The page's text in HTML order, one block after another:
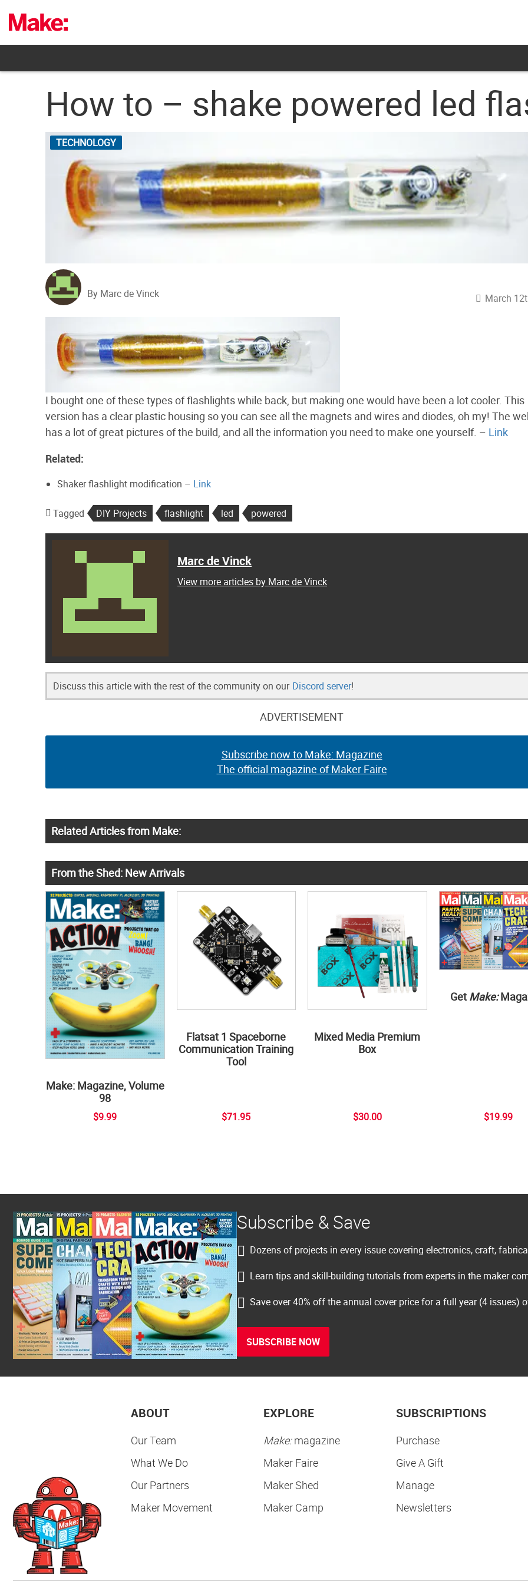
content
How to – shake powered led
TECHNOLOGY
By Marc de Vinck March
I bought one of these types of flashlights while back, but making one would have been a lot cooler. This
version has a clear plastic housing so you can see all the magnets and wires and diodes, oh my! The
has a lot of great pictures of the build, and all the information you need to make one yourself. – Link
Related:
Shaker flashlight modification – Link
Tagged DIY Projects flashlight led powered
Marc de Vinck
View more articles by Marc de Vinck
Discuss this article with the rest of the community on our Discord server!
ADVERTISEMENT
Subscribe now to Make: Magazine
The official magazine of Maker Faire
Related Articles from Make:
From the Shed: New Arrivals
Make: Magazine, Volume
98
$9.99
Flatsat 1 Spaceborne
Communication Training
Tool
$71.95
Mixed Media Premium
Box
$30.00
Get Make:
$19.99
Subscribe & Save
Dozens of projects in every issue covering electronics, craft,
Learn tips and skill-building tutorials from experts in the maker
Save over 40% off the annual cover price for a full year (4 issues)
SUBSCRIBE NOW
ABOUT
Our Team
What We Do
Our Partners
Maker Movement
EXPLORE
Make:magazine
Maker Faire
Maker Shed
Maker Camp
SUBSCRIPTIONS
Purchase
Give A Gift
Manage
Newsletters